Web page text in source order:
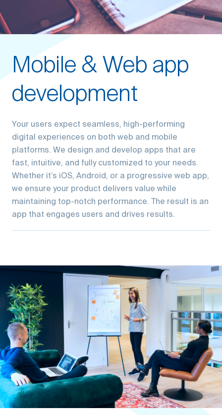
Mobile & Web app
development
digital experiences on both web and mobile
platforms. We design and develop apps that are
fast, intuitive, and fully customized to your needs.
Whether it’s iOS, Android, or a progressive web app,
we ensure your product delivers value while
maintaining top-notch performance. The result is an
app that engages users and drives results.